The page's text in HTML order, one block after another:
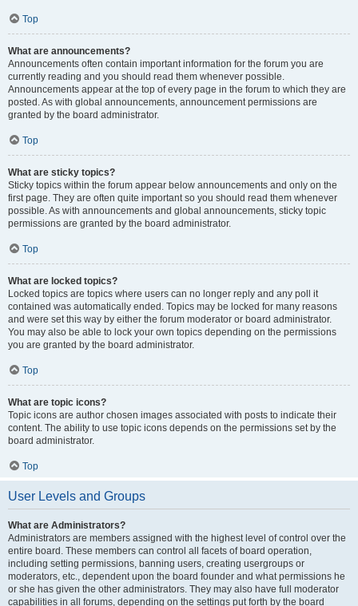
Top
What are announcements?
Announcements often contain important information for the forum you are
currently reading and you should read them whenever possible.
Announcements appear at the top of every page in the forum to which they are
posted. As with global announcements, announcement permissions are
granted by the board administrator.
Top
What are sticky topics?
Sticky topics within the forum appear below announcements and only on the
first page. They are often quite important so you should read them whenever
possible. As with announcements and global announcements, sticky topic
permissions are granted by the board administrator.
Top
What are locked topics?
Locked topics are topics where users can no longer reply and any poll it
contained was automatically ended. Topics may be locked for many reasons
and were set this way by either the forum moderator or board administrator.
You may also be able to lock your own topics depending on the permissions
you are granted by the board administrator.
Top
What are topic icons?
Topic icons are author chosen images associated with posts to indicate their
content. The ability to use topic icons depends on the permissions set by the
board administrator.
Top
User Levels and Groups
What are Administrators?
Administrators are members assigned with the highest level of control over the
entire board. These members can control all facets of board operation,
including setting permissions, banning users, creating usergroups or
moderators, etc., dependent upon the board founder and what permissions he
or she has given the other administrators. They may also have full moderator
capabilities in all forums, depending on the settings put forth by the board